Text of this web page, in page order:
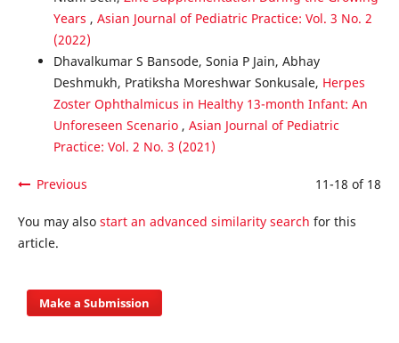
Years , Asian Journal of Pediatric Practice: Vol. 3 No. 2
(2022)
Dhavalkumar S Bansode, Sonia P Jain, Abhay
Deshmukh, Pratiksha Moreshwar Sonkusale, Herpes
Zoster Ophthalmicus in Healthy 13-month Infant: An
Unforeseen Scenario , Asian Journal of Pediatric
Practice: Vol. 2 No. 3 (2021)
Previous 11-18 of 18
You may also start an advanced similarity search for this
article.
Make a Submission